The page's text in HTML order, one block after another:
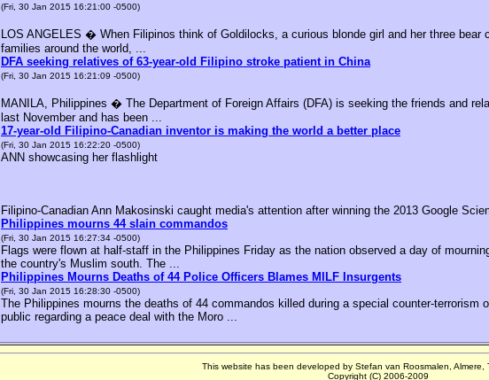
(Fri, 30 Jan 2015 16:21:00 -0500)
LOS ANGELES � When Filipinos think of Goldilocks, a curious blonde girl and her three
families around the world, ...
DFA seeking relatives of 63-year-old Filipino stroke patient in China
(Fri, 30 Jan 2015 16:21:09 -0500)
MANILA, Philippines � The Department of Foreign Affairs (DFA) is seeking the friends and
last November and has been ...
17-year-old Filipino-Canadian inventor is making the world a better place
(Fri, 30 Jan 2015 16:22:20 -0500)
ANN showcasing her flashlight
Filipino-Canadian Ann Makosinski caught media's attention after winning the 2013 Google
Philippines mourns 44 slain commandos
(Fri, 30 Jan 2015 16:27:34 -0500)
Flags were flown at half-staff in the Philippines Friday as the nation observed a day of
the country's Muslim south. The ...
Philippines Mourns Deaths of 44 Police Officers Blames MILF Insurgents
(Fri, 30 Jan 2015 16:28:30 -0500)
The Philippines mourns the deaths of 44 commandos killed during a special counter-terrorism
public regarding a peace deal with the Moro ...
This website has been developed by Stefan van Roosmalen, Almere,
Copyright (C) 2006-2009